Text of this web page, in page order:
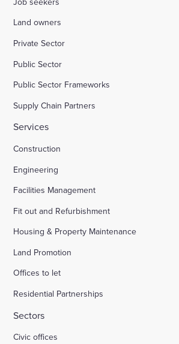
Land owners
Private Sector
Public Sector
Public Sector Frameworks
Supply Chain Partners
Services
Construction
Engineering
Facilities Management
Fit out and Refurbishment
Housing & Property Maintenance
Land Promotion
Offices to let
Residential Partnerships
Sectors
Civic offices